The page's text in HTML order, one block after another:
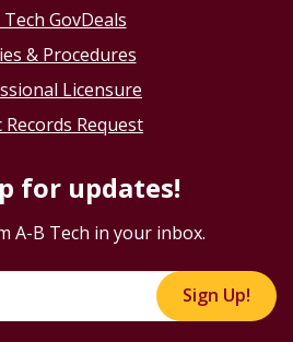
Licensure
Records Request
for updates!
A-B Tech in your inbox.